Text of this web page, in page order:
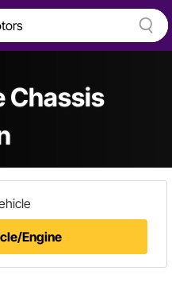
Chassis
Engine